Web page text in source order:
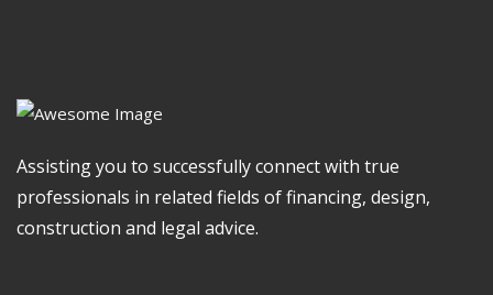
Assisting you to successfully connect with true
professionals in related fields of financing, design,
construction and legal advice.